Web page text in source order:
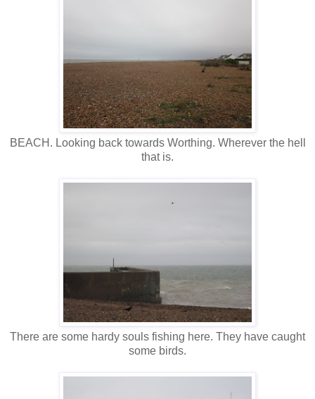
BEACH. Looking back towards Worthing. Wherever the hell
that is.
There are some hardy souls fishing here. They have caught
some birds.